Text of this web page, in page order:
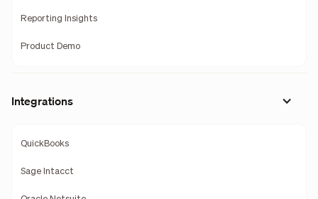
Reporting Insights
Product Demo
Integrations
QuickBooks
Sage Intacct